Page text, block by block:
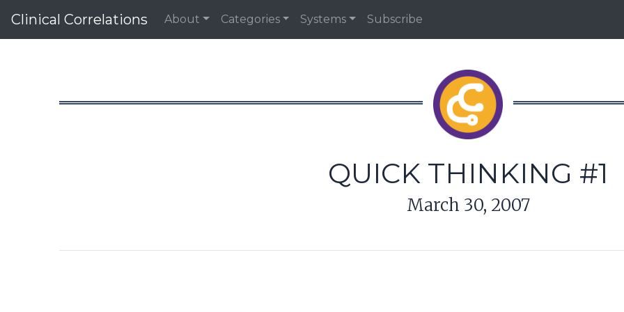
Clinical Correlations About Categories Systems Subscribe
QUICK THINKING #1
March 30, 2007